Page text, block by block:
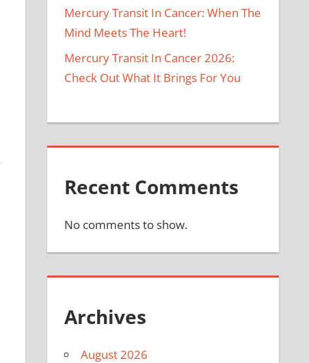
Mercury Transit In Cancer: When The
Mind Meets The Heart!
Mercury Transit In Cancer 2026:
Check Out What It Brings For You
Recent Comments
No comments to show.
Archives
August 2026